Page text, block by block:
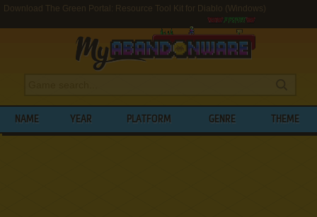
Download The Green Portal: Resource Tool Kit for Diablo (Windows)
NAME YEAR PLATFORM GENRE THEME